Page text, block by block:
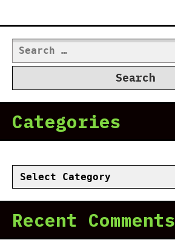
Search
for:
Categories
Categories
Recent Comments